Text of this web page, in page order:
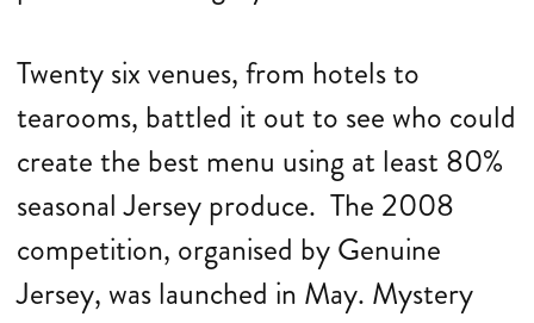
Twenty six venues, from hotels to
tearooms, battled it out to see who could
create the best menu using at least 80%
seasonal Jersey produce. The 2008
competition, organised by Genuine
Jersey, was launched in May. Mystery